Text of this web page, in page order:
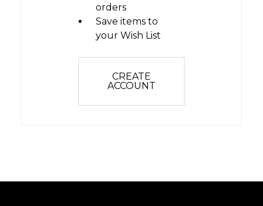
orders
Save items to
your Wish List
CREATE
ACCOUNT